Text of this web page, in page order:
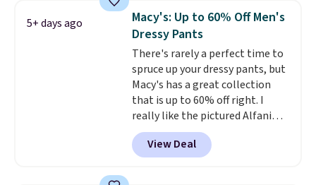
price on these lounge pants.
They're soft, slightly stretchy,
and just as comfortable for a
lazy day on the couch as they
are for running a quick errand
or going on a walk.
5+ days ago
Macy's: Up to 60% Off Men's
Dressy Pants
There's rarely a perfect time to
spruce up your dressy pants, but
Macy's has a great collection
that is up to 60% off right. I
really like the pictured Alfani
Spring Utility Pants, sold only at
Macy's. They originally sold for
$80, but can be yours now for
View Deal